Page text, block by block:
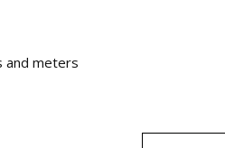
and meters